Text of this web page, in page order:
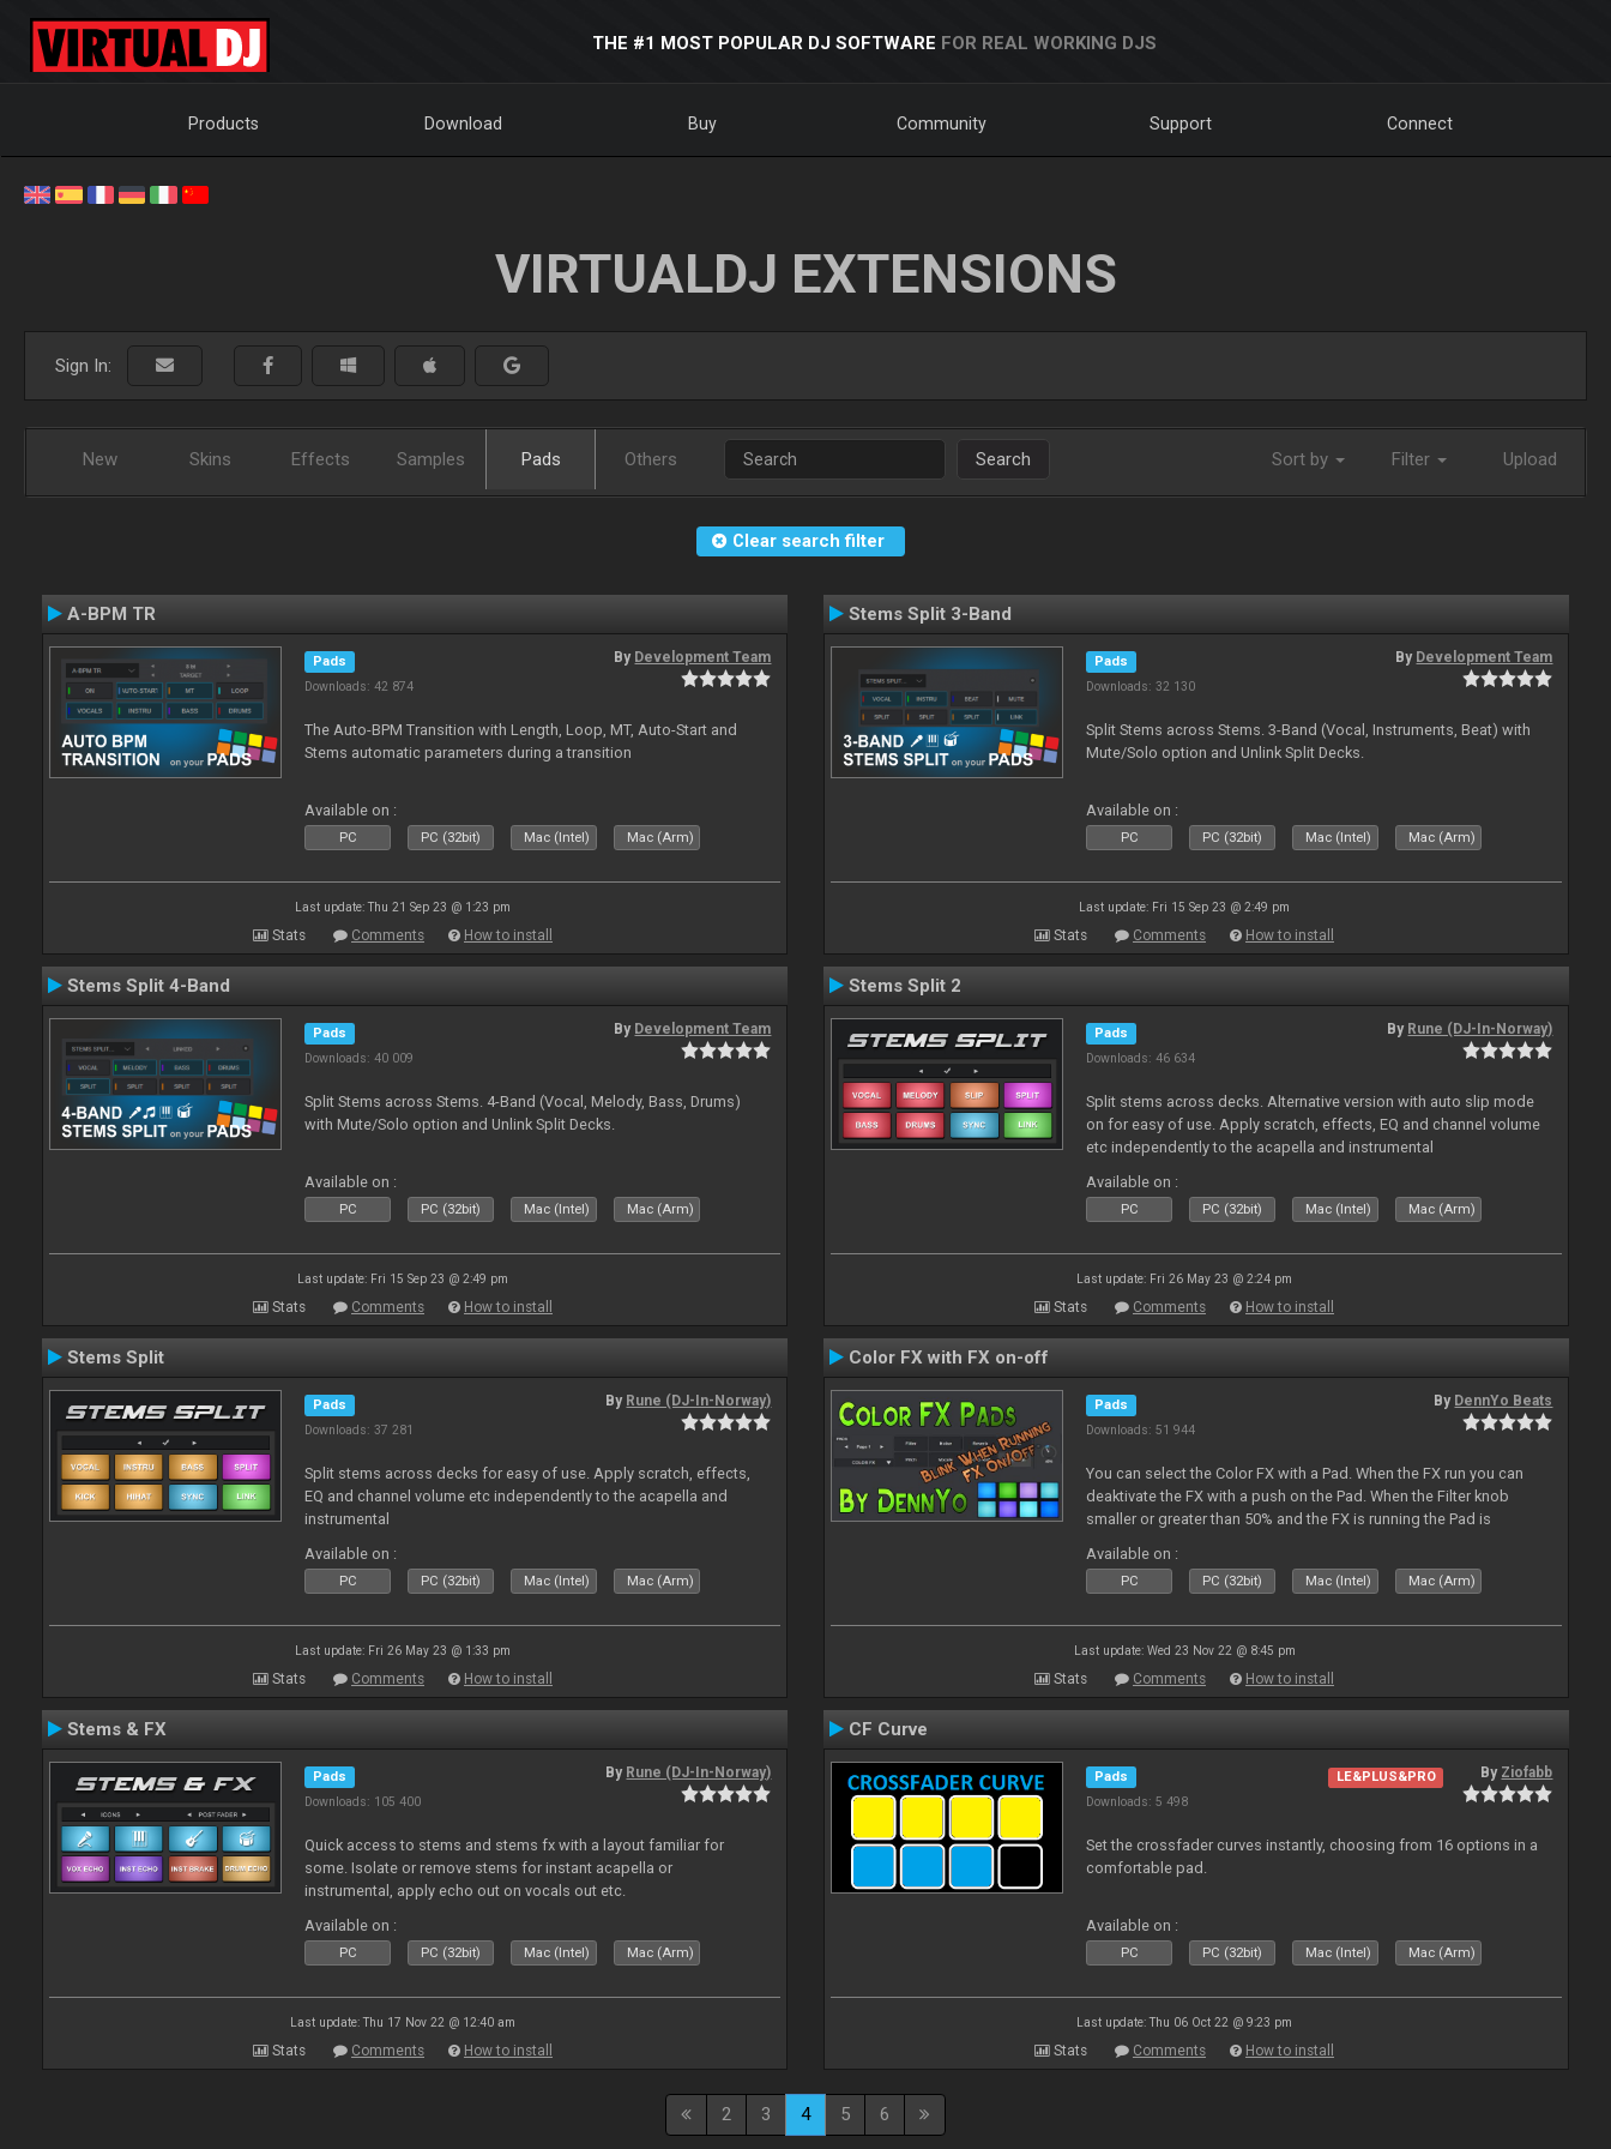
THE #1 MOST POPULAR DJ SOFTWARE FOR REAL WORKING DJS
Products Download Buy Community Support Connect
VIRTUALDJ EXTENSIONS
Sign In:
New Skins Effects Samples Pads Others Search Sort by Filter Upload
Clear search filter
A-BPM TR
Pads
Downloads: 42 874
By Development Team
The Auto-BPM Transition with Length, Loop, MT, Auto-Start and
Stems automatic parameters during a transition
Available on :
PC PC (32bit) Mac (Intel) Mac (Arm)
Last update: Thu 21 Sep 23 @ 1:23 pm
Stats Comments How to install
Stems Split 3-Band
Pads
Downloads: 32 130
By Development Team
Split Stems across Stems. 3-Band (Vocal, Instruments, Beat) with
Mute/Solo option and Unlink Split Decks.
Available on :
PC PC (32bit) Mac (Intel) Mac (Arm)
Last update: Fri 15 Sep 23 @ 2:49 pm
Stats Comments How to install
Stems Split 4-Band
Pads
Downloads: 40 009
By Development Team
Split Stems across Stems. 4-Band (Vocal, Melody, Bass, Drums)
with Mute/Solo option and Unlink Split Decks.
Available on :
PC PC (32bit) Mac (Intel) Mac (Arm)
Last update: Fri 15 Sep 23 @ 2:49 pm
Stats Comments How to install
Stems Split 2
Pads
Downloads: 46 634
By Rune (DJ-In-Norway)
Split stems across decks. Alternative version with auto slip mode
on for easy of use. Apply scratch, effects, EQ and channel volume
etc independently to the acapella and instrumental
Available on :
PC PC (32bit) Mac (Intel) Mac (Arm)
Last update: Fri 26 May 23 @ 2:24 pm
Stats Comments How to install
Stems Split
Pads
Downloads: 37 281
By Rune (DJ-In-Norway)
Split stems across decks for easy of use. Apply scratch, effects,
EQ and channel volume etc independently to the acapella and
instrumental
Available on :
PC PC (32bit) Mac (Intel) Mac (Arm)
Last update: Fri 26 May 23 @ 1:33 pm
Stats Comments How to install
Color FX with FX on-off
Pads
Downloads: 51 944
By DennYo Beats
You can select the Color FX with a Pad. When the FX run you can
deaktivate the FX with a push on the Pad. When the Filter knob
smaller or greater than 50% and the FX is running the Pad is
Available on :
PC PC (32bit) Mac (Intel) Mac (Arm)
Last update: Wed 23 Nov 22 @ 8:45 pm
Stats Comments How to install
Stems & FX
Pads
Downloads: 105 400
By Rune (DJ-In-Norway)
Quick access to stems and stems fx with a layout familiar for
some. Isolate or remove stems for instant acapella or
instrumental, apply echo out on vocals out etc.
Available on :
PC PC (32bit) Mac (Intel) Mac (Arm)
Last update: Thu 17 Nov 22 @ 12:40 am
Stats Comments How to install
CF Curve
Pads
Downloads: 5 498
LE&PLUS&PRO By Ziofabb
Set the crossfader curves instantly, choosing from 16 options in a
comfortable pad.
Available on :
PC PC (32bit) Mac (Intel) Mac (Arm)
Last update: Thu 06 Oct 22 @ 9:23 pm
Stats Comments How to install
2 3 4 5 6